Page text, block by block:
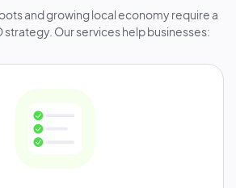
and growing local economy require a
strategy. Our services help businesses: